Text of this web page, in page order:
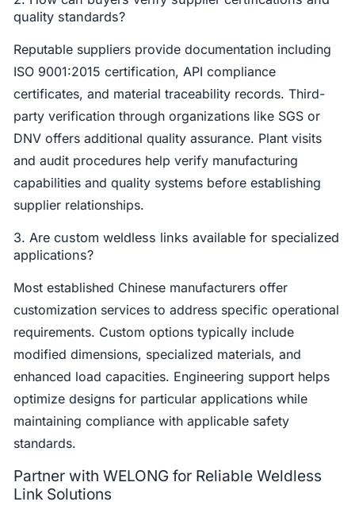
quality standards?
Reputable suppliers provide documentation including
ISO 9001:2015 certification, API compliance
certificates, and material traceability records. Third-
party verification through organizations like SGS or
DNV offers additional quality assurance. Plant visits
and audit procedures help verify manufacturing
capabilities and quality systems before establishing
supplier relationships.
3. Are custom weldless links available for specialized
applications?
Most established Chinese manufacturers offer
customization services to address specific operational
requirements. Custom options typically include
modified dimensions, specialized materials, and
enhanced load capacities. Engineering support helps
optimize designs for particular applications while
maintaining compliance with applicable safety
standards.
Partner with WELONG for Reliable Weldless
Link Solutions